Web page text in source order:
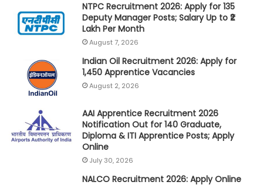
NTPC Recruitment 2026: Apply for 135
Deputy Manager Posts; Salary Up to ₹2
Lakh Per Month
August 7, 2026
Indian Oil Recruitment 2026: Apply for
1,450 Apprentice Vacancies
August 2, 2026
AAI Apprentice Recruitment 2026
Notification Out for 140 Graduate,
Diploma & ITI Apprentice Posts; Apply
Online
July 30, 2026
NALCO Recruitment 2026: Apply Online